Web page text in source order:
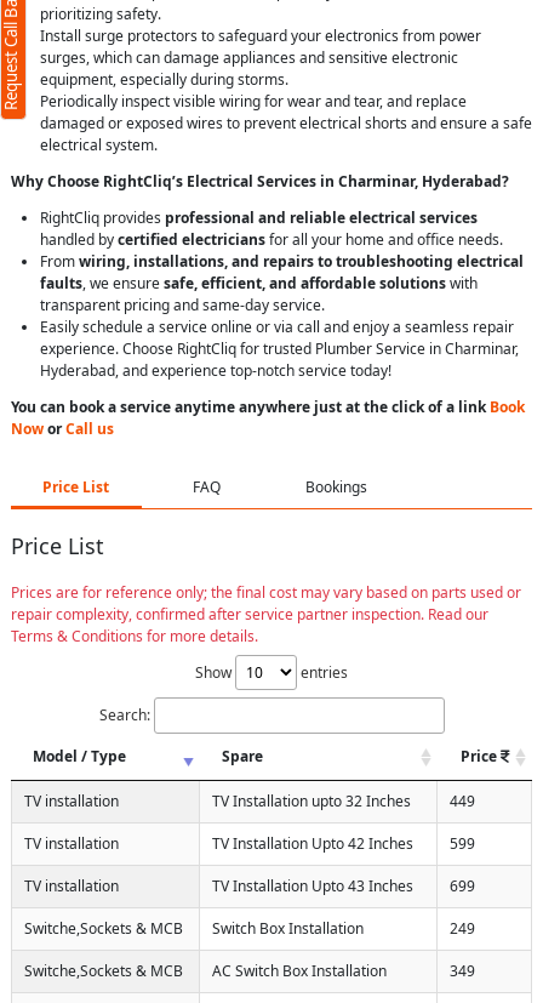
prioritizing safety.
Install surge protectors to safeguard your electronics from power
surges, which can damage appliances and sensitive electronic
equipment, especially during storms.
Periodically inspect visible wiring for wear and tear, and replace
damaged or exposed wires to prevent electrical shorts and ensure a safe
electrical system.
Why Choose RightCliq’s Electrical Services in Charminar, Hyderabad?
RightCliq provides professional and reliable electrical services
handled bycertified electriciansfor all your home and office needs.
Fromwiring, installations, and repairs to troubleshooting electrical
faults, we ensuresafe, efficient, and affordable solutionswith
transparent pricing and same-day service.
Easily schedule a service online or via call and enjoy a seamless repair
experience. Choose RightCliq for trusted Plumber Service in Charminar,
Hyderabad, and experience top-notch service today!
You can book a service anytime anywhere just at the click of a linkBook
NoworCall us
Price List FAQ Bookings
Price List
Prices are for reference only; the final cost may vary based on parts used or
repair complexity, confirmed after service partner inspection. Read our
Terms & Conditions for more details.
Show
entries
Search:
Model / Type
Spare Price
TV installation TV Installation upto 32 Inches 449
TV installation TV Installation Upto 42 Inches 599
TV installation TV Installation Upto 43 Inches 699
Switche,Sockets & MCB Switch Box Installation 249
Switche,Sockets & MCB AC Switch Box Installation 349
Request Call Back